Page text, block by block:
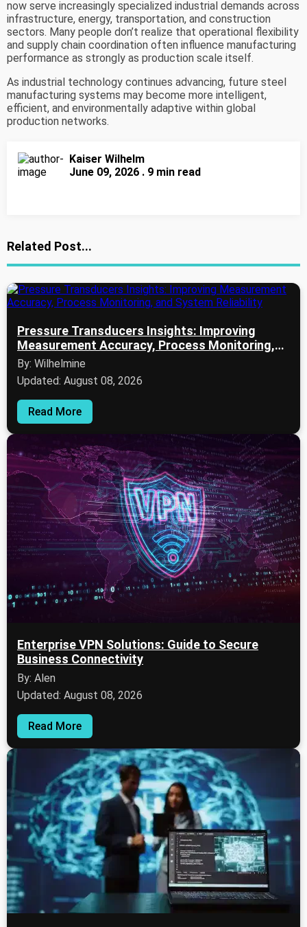
now serve increasingly specialized industrial demands across
infrastructure, energy, transportation, and construction
sectors. Many people don’t realize that operational flexibility
and supply chain coordination often influence manufacturing
performance as strongly as production scale itself.
As industrial technology continues advancing, future steel
manufacturing systems may become more intelligent,
efficient, and environmentally adaptive within global
production networks.
Kaiser Wilhelm
June 09, 2026 . 9 min read
Related Post...
Pressure Transducers Insights: Improving
Measurement Accuracy, Process Monitoring,
and System Reliability
By: Wilhelmine
Updated: August 08, 2026
Read More
Enterprise VPN Solutions: Guide to Secure
Business Connectivity
By: Alen
Updated: August 08, 2026
Read More